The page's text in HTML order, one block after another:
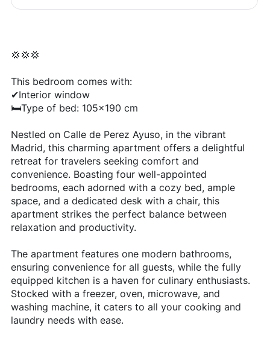
💢💢💢
This bedroom comes with:
✔Interior window
🛏Type of bed: 105x190 cm
Nestled on Calle de Perez Ayuso, in the vibrant
Madrid, this charming apartment offers a delightful
retreat for travelers seeking comfort and
convenience. Boasting four well-appointed
bedrooms, each adorned with a cozy bed, ample
space, and a dedicated desk with a chair, this
apartment strikes the perfect balance between
relaxation and productivity.
The apartment features one modern bathrooms,
ensuring convenience for all guests, while the fully
equipped kitchen is a haven for culinary enthusiasts.
Stocked with a freezer, oven, microwave, and
washing machine, it caters to all your cooking and
laundry needs with ease.